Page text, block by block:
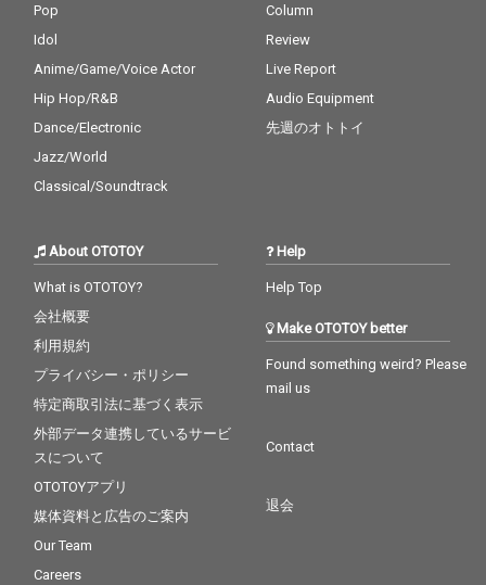
Pop
Idol
Anime/Game/Voice Actor
Hip Hop/R&B
Dance/Electronic
Jazz/World
Classical/Soundtrack
Column
Review
Live Report
Audio Equipment
先週のオトトイ
About OTOTOY
What is OTOTOY?
会社概要
利用規約
プライバシー・ポリシー
特定商取引法に基づく表示
外部データ連携しているサービ
スについて
OTOTOYアプリ
媒体資料と広告のご案内
Our Team
Careers
Help
Help Top
Make OTOTOY better
Found something weird? Please
mail us
Contact
退会